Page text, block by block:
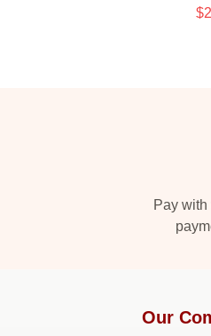
Pay
Our